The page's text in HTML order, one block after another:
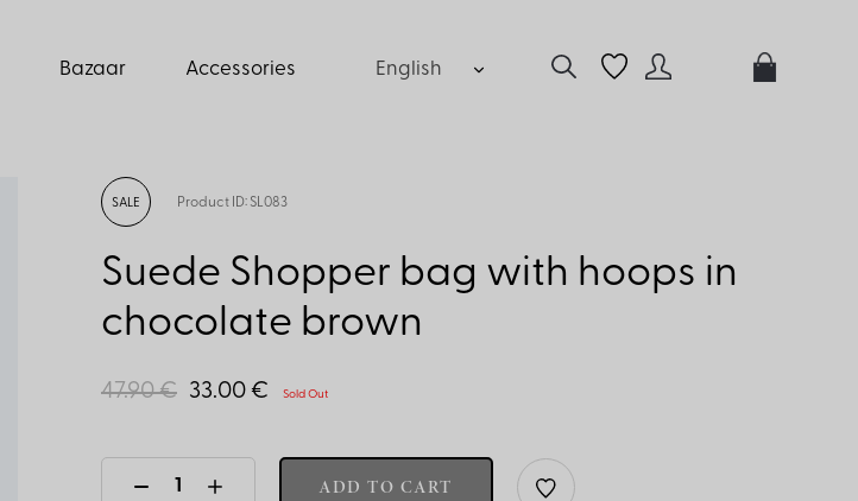
Bazaar Accessories English
SALE Product ID: SL083
Suede Shopper bag with hoops in
chocolate brown
47.90 € 33.00 € Sold Out
ADD TO CART